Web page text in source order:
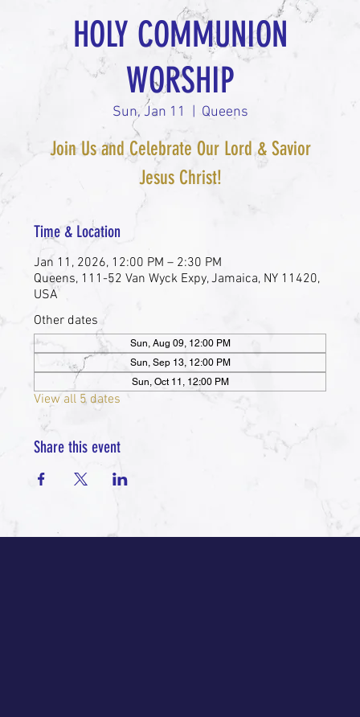
HOLY COMMUNION
WORSHIP
Sun, Jan 11 Queens
Join Us and Celebrate Our Lord & Savior
Jesus Christ!
Time & Location
Jan 11, 2026, 12:00 PM – 2:30 PM
Queens, 111-52 Van Wyck Expy, Jamaica, NY 11420,
USA
Other dates
Sun, Aug 09, 12:00 PM
Sun, Sep 13, 12:00 PM
Sun, Oct 11, 12:00 PM
View all 5 dates
Share this event